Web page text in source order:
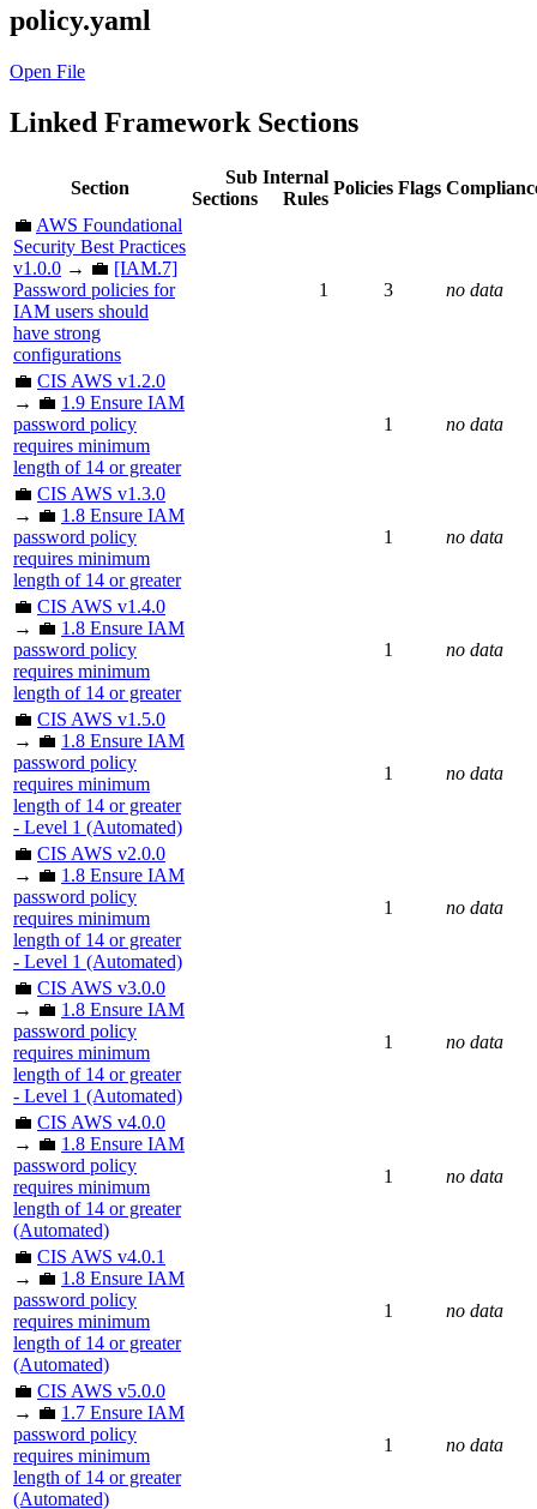
policy.yaml
Open File
Linked Framework Sections
Section
Sub
Sections
Internal
Rules
Policies Flags
💼 AWS Foundational
Security Best Practices
v1.0.0 → 💼 [IAM.7]
Password policies for
IAM users should
have strong
configurations
1 3 no data
💼 CIS AWS v1.2.0
→ 💼 1.9 Ensure IAM
password policy
requires minimum
length of 14 or greater
1 no data
💼 CIS AWS v1.3.0
→ 💼 1.8 Ensure IAM
password policy
requires minimum
length of 14 or greater
1 no data
💼 CIS AWS v1.4.0
→ 💼 1.8 Ensure IAM
password policy
requires minimum
length of 14 or greater
1 no data
💼 CIS AWS v1.5.0
→ 💼 1.8 Ensure IAM
password policy
requires minimum
length of 14 or greater
- Level 1 (Automated)
1 no data
💼 CIS AWS v2.0.0
→ 💼 1.8 Ensure IAM
password policy
requires minimum
length of 14 or greater
- Level 1 (Automated)
1 no data
💼 CIS AWS v3.0.0
→ 💼 1.8 Ensure IAM
password policy
requires minimum
length of 14 or greater
- Level 1 (Automated)
1 no data
💼 CIS AWS v4.0.0
→ 💼 1.8 Ensure IAM
password policy
requires minimum
length of 14 or greater
(Automated)
1 no data
💼 CIS AWS v4.0.1
→ 💼 1.8 Ensure IAM
password policy
requires minimum
length of 14 or greater
(Automated)
1 no data
💼 CIS AWS v5.0.0
→ 💼 1.7 Ensure IAM
password policy
requires minimum
length of 14 or greater
(Automated)
1 no data